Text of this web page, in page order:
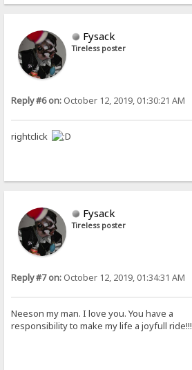
Fysack
Tireless poster
Reply #6 on: October 12, 2019, 01:30:21 AM
rightclick
Fysack
Tireless poster
Reply #7 on: October 12, 2019, 01:34:31 AM
Neeson my man. I love you. You have a
responsibility to make my life a joyfull ride!!!